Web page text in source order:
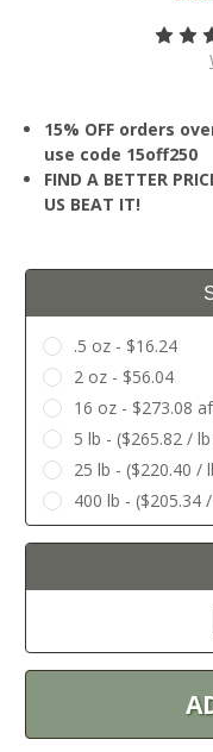
15% OFF orders
use code 15off250
FIND A BETTER
US BEAT IT!
.5 oz - $16.24
2 oz - $56.04
16 oz - $273.08
5 lb - ($265.82 /
25 lb - ($220.40 /
400 lb - ($205.34
Current